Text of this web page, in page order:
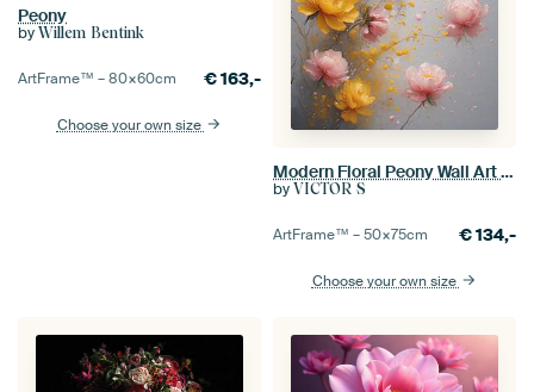
Peony
by Willem Bentink
ArtFrame™ –80×60cm €163,-
Choose your own size
Modern Floral Peony Wall Art - Romantic Pink and Yellow Flowers Poster - Soft Aesthetic Botanical Watercolor Print for Home Decor
by VICTOR S
ArtFrame™ –50×75cm €134,-
Choose your own size